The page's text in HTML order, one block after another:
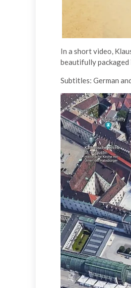
In a short video,
beautifully
Subtitles: German